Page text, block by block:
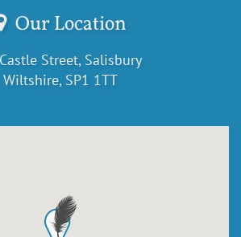
Our Location
Street, Salisbury
Wiltshire, SP1 1TT